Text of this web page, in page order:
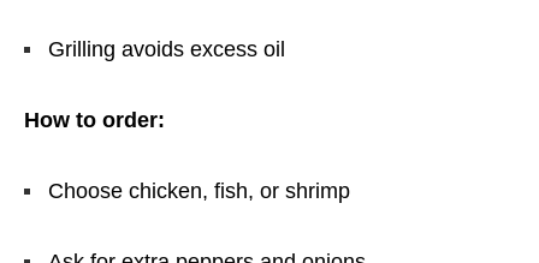
Grilling avoids excess oil
How to order:
Choose chicken, fish, or shrimp